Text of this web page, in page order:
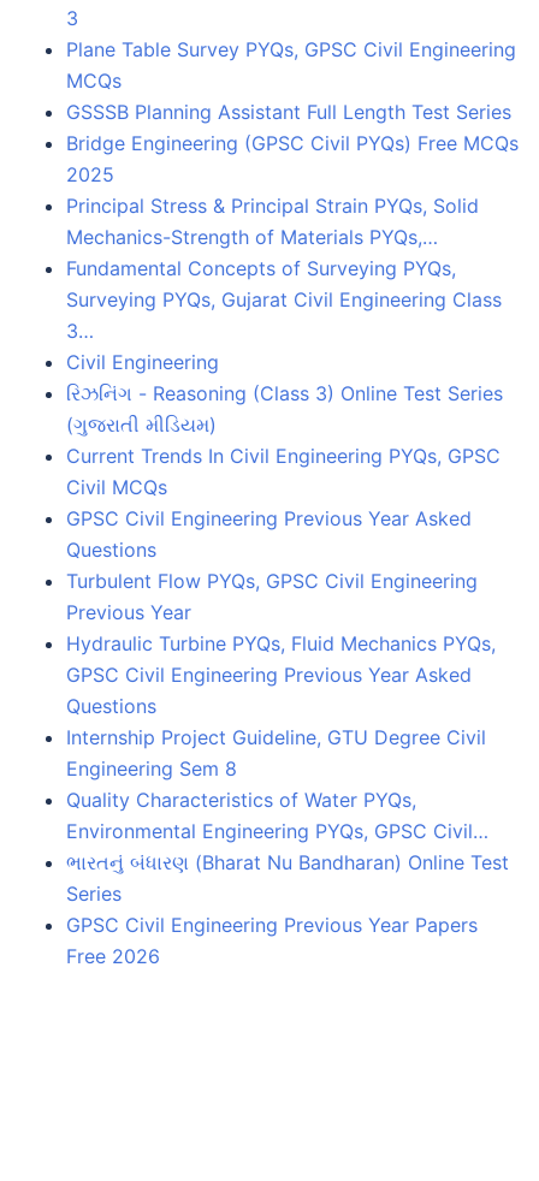
3
Plane Table Survey PYQs, GPSC Civil Engineering
MCQs
GSSSB Planning Assistant Full Length Test Series
Bridge Engineering (GPSC Civil PYQs) Free MCQs
2025
Principal Stress & Principal Strain PYQs, Solid
Mechanics-Strength of Materials PYQs,…
Fundamental Concepts of Surveying PYQs,
Surveying PYQs, Gujarat Civil Engineering Class
3…
Civil Engineering
રિઝનિંગ - Reasoning (Class 3) Online Test Series
(ગુજરાતી મીડિયમ)
Current Trends In Civil Engineering PYQs, GPSC
Civil MCQs
GPSC Civil Engineering Previous Year Asked
Questions
Turbulent Flow PYQs, GPSC Civil Engineering
Previous Year
Hydraulic Turbine PYQs, Fluid Mechanics PYQs,
GPSC Civil Engineering Previous Year Asked
Questions
Internship Project Guideline, GTU Degree Civil
Engineering Sem 8
Quality Characteristics of Water PYQs,
Environmental Engineering PYQs, GPSC Civil…
ભારતનું બંધારણ (Bharat Nu Bandharan) Online Test
Series
GPSC Civil Engineering Previous Year Papers
Free 2026